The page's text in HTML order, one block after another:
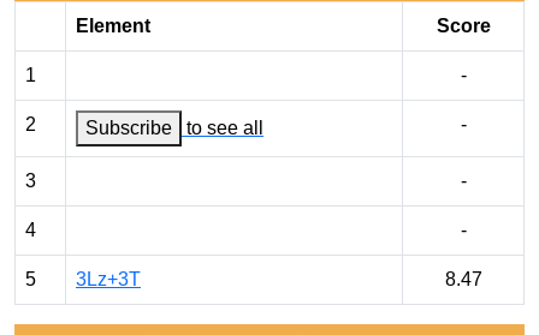
Element Score
1 -
2 Subscribe to see all -
3 -
4 -
5 3Lz+3T 8.47